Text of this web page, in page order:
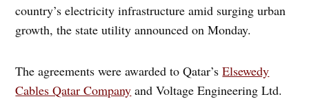
country’s electricity infrastructure amid surging urban
growth, the state utility announced on Monday.
The agreements were awarded to Qatar’sElsewedy
Cables Qatar Company and Voltage Engineering Ltd.